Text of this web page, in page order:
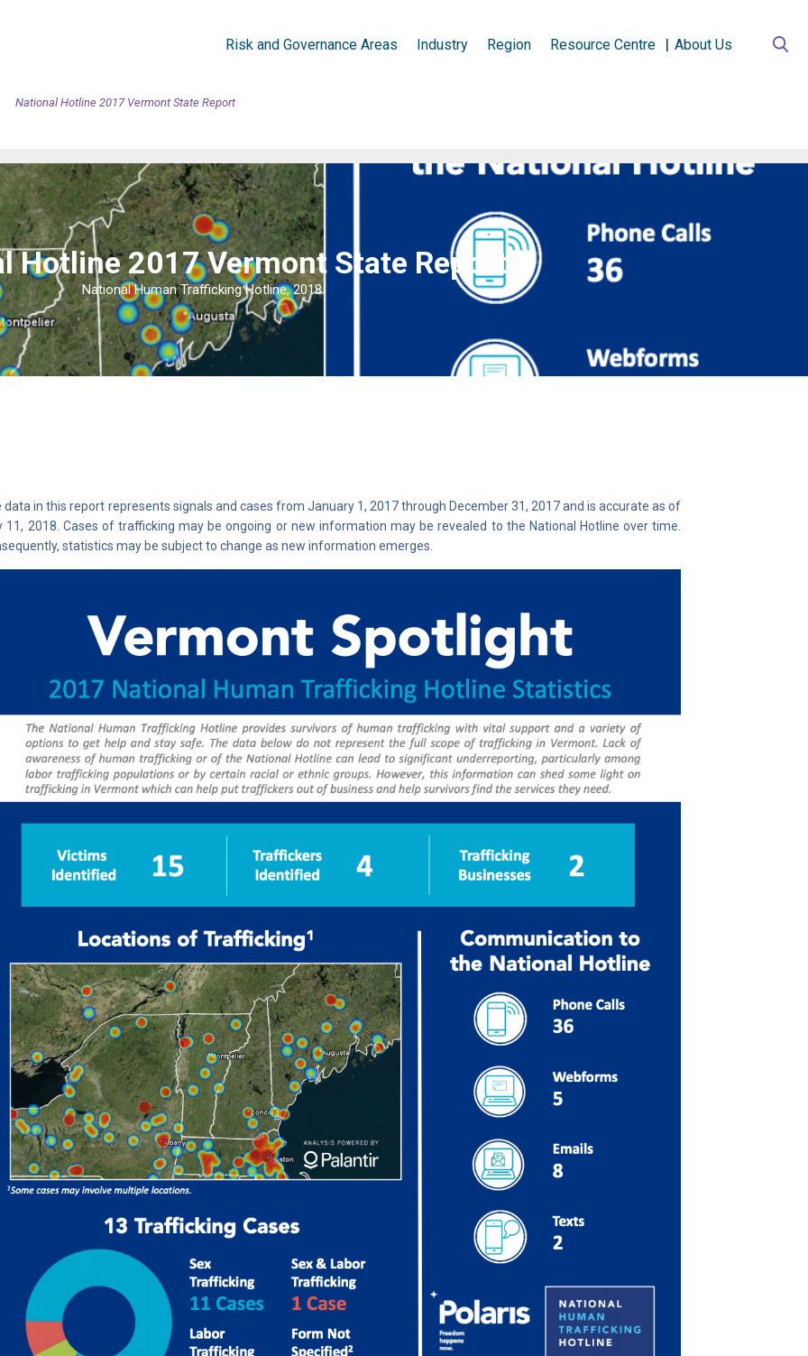
Risk and Governance Areas Industry Region Resource Centre About Us
National Hotline 2017 Vermont State Report
Hotline 2017 Vermont State Report
National Human Trafficking Hotline, 2018
data in this report represents signals and cases from January 1, 2017 through December 31, 2017 and is accurate as of
11, 2018. Cases of trafficking may be ongoing or new information may be revealed to the National Hotline over time.
statistics may be subject to change as new information emerges.